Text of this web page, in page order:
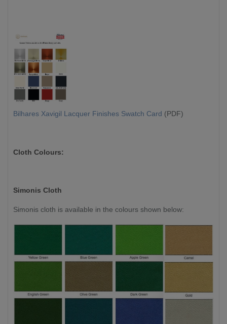
Bilhares Xavigil Lacquer Finishes Swatch Card (PDF)
Cloth Colours:
Simonis Cloth
Simonis cloth is available in the colours shown below: